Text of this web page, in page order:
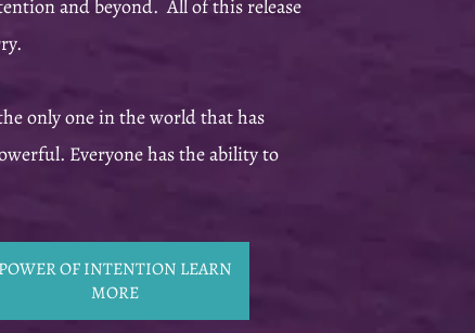
and beyond. All of this release
only one in the world that has
Everyone has the ability to
POWER OF INTENTION LEARN
MORE